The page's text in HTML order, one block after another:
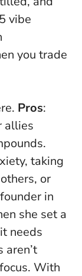
vibe
you trade
Pros:
allies
taking
or
in
she set a
needs
aren’t
With